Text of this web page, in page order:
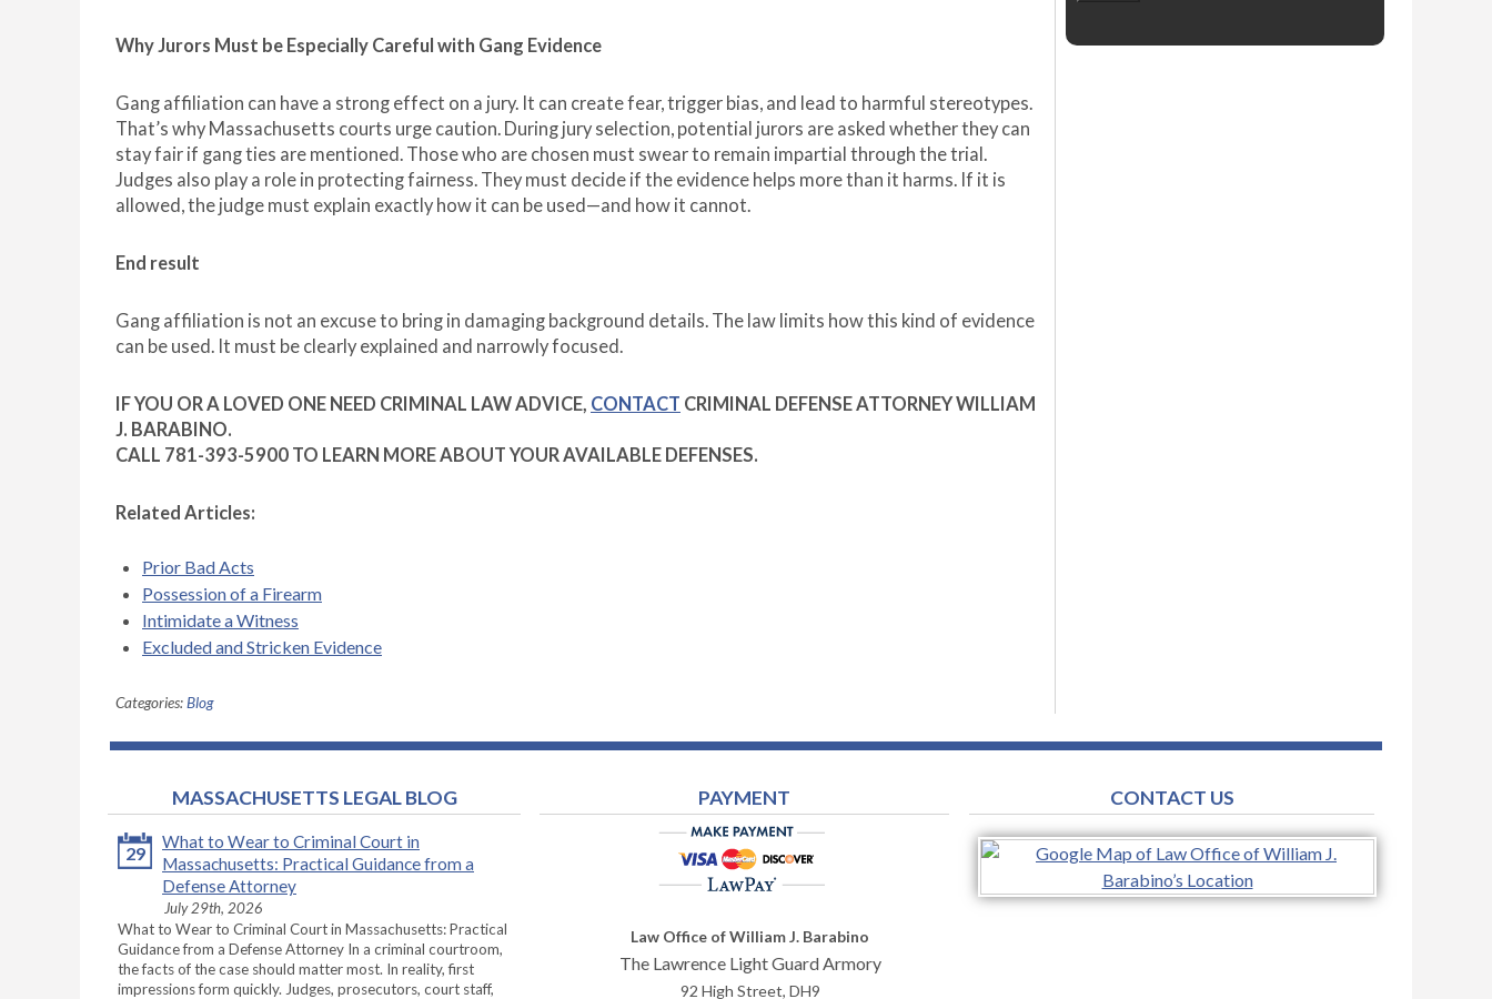
Why Jurors Must be Especially Careful with Gang Evidence
Gang affiliation can have a strong effect on a jury. It can create fear, trigger bias, and lead to harmful stereotypes.
That’s why Massachusetts courts urge caution. During jury selection, potential jurors are asked whether they can
stay fair if gang ties are mentioned. Those who are chosen must swear to remain impartial through the trial.
Judges also play a role in protecting fairness. They must decide if the evidence helps more than it harms. If it is
allowed, the judge must explain exactly how it can be used—and how it cannot.
End result
Gang affiliation is not an excuse to bring in damaging background details. The law limits how this kind of evidence
can be used. It must be clearly explained and narrowly focused.
IF YOU OR A LOVED ONE NEED CRIMINAL LAW ADVICE, CONTACT CRIMINAL DEFENSE ATTORNEY WILLIAM
J. BARABINO.
CALL 781-393-5900 TO LEARN MORE ABOUT YOUR AVAILABLE DEFENSES.
Related Articles:
Prior Bad Acts
Possession of a Firearm
Intimidate a Witness
Excluded and Stricken Evidence
Categories:Blog
MASSACHUSETTS LEGAL BLOG
29
What to Wear to Criminal Court in
Massachusetts: Practical Guidance from a
Defense Attorney
July 29th, 2026
What to Wear to Criminal Court in Massachusetts: Practical
Guidance from a Defense Attorney In a criminal courtroom,
the facts of the case should matter most. In reality, first
impressions form quickly. Judges, prosecutors, court staff,
PAYMENT
Law Office of William J. Barabino
The Lawrence Light Guard Armory
92 High Street, DH9
CONTACT US